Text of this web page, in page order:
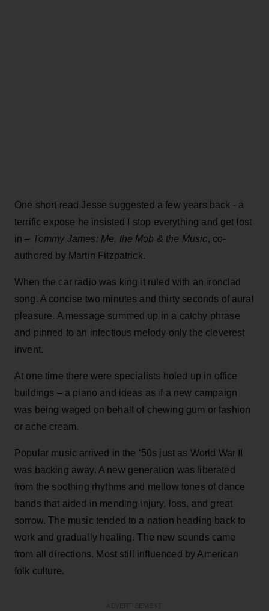
One short read Jesse suggested a few years back - a
terrific expose he insisted I stop everything and get lost
in – Tommy James: Me, the Mob & the Music, co-
authored by Martin Fitzpatrick.
When the car radio was king it ruled with an ironclad
song. A concise two minutes and thirty seconds of aural
pleasure. A message summed up in a catchy phrase
and pinned to an infectious melody only the cleverest
invent.
At one time there were specialists holed up in office
buildings – a piano and ideas as if a new campaign
was being waged on behalf of chewing gum or fashion
or ache cream.
Popular music arrived in the ‘50s just as World War II
was backing away. A new generation was liberated
from the soothing rhythms and mellow tones of dance
bands that aided in mending injury, loss, and great
sorrow. The music tended to a nation heading back to
work and gradually healing. The new sounds came
from all directions. Most still influenced by American
folk culture.